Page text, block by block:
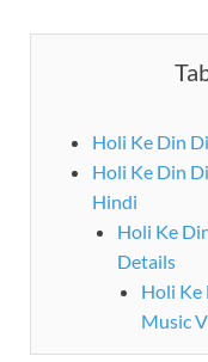
Holi Ke Din
Holi Ke Din
Hindi
Holi Ke
Details
Holi Ke
Music